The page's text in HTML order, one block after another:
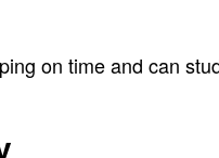
on time and can